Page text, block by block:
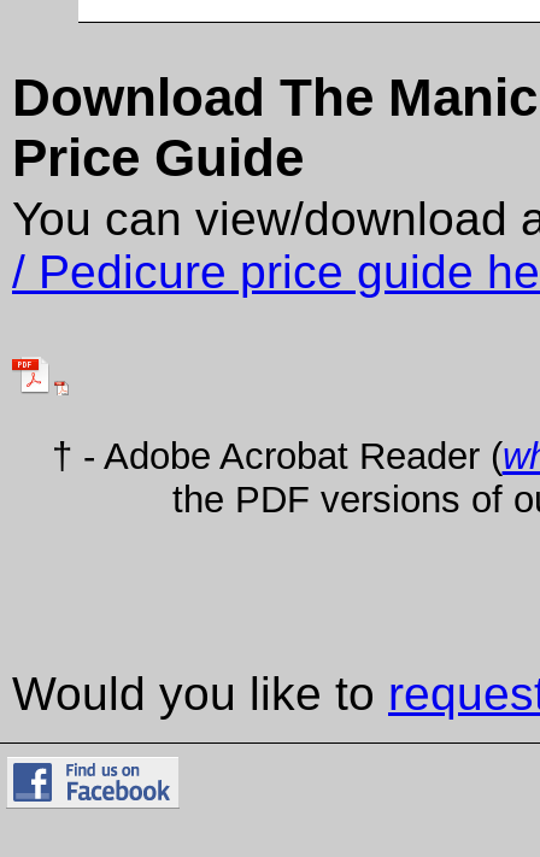
Download The
Price Guide
You can view/download
/ Pedicure price guide
† - Adobe Acrobat Reader (
the PDF versions of
Would you like to